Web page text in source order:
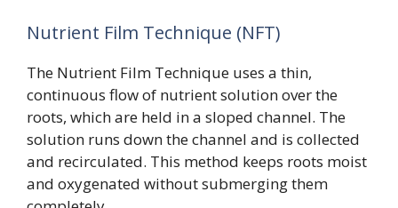
Nutrient Film Technique (NFT)
The Nutrient Film Technique uses a thin,
continuous flow of nutrient solution over the
roots, which are held in a sloped channel. The
solution runs down the channel and is collected
and recirculated. This method keeps roots moist
and oxygenated without submerging them